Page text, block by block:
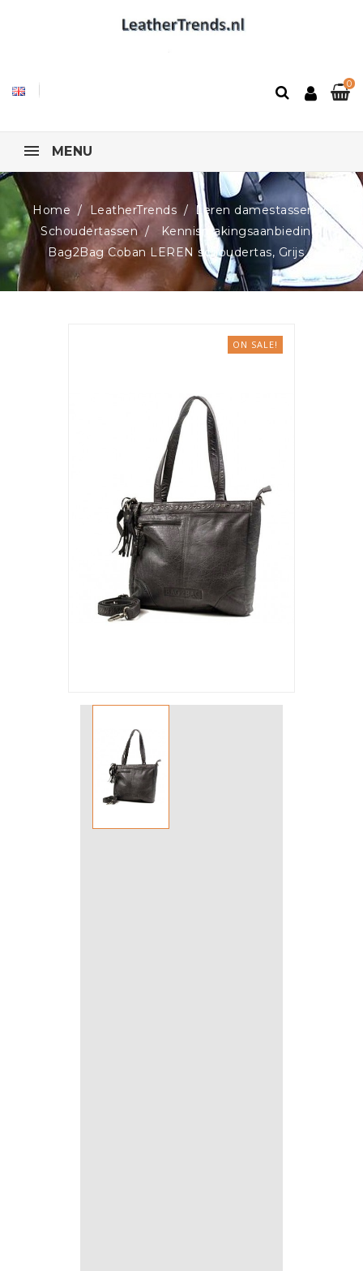
0
MENU
Home LeatherTrends
Leren damestassen
Schoudertassen
Kennismakingsaanbieding!
Bag2Bag Coban LEREN schoudertas, Grijs
ON SALE!